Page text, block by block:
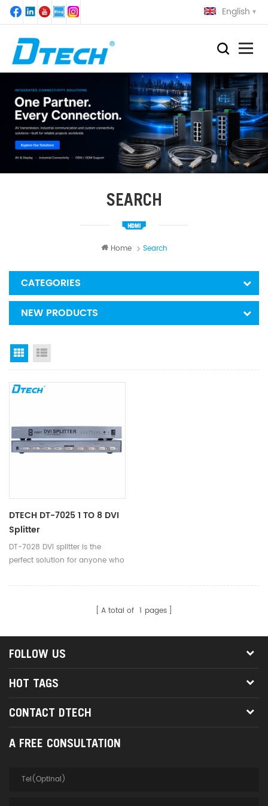
English
SEARCH
Home Search
CATEGORIES
NEW PRODUCTS
Grid View
DTECH DT-7025 1 TO 8 DVI
Splitter
DT-7028 DVI splitter is the
perfect solution for anyone who
to 8 displays at the same time.
A total of 1 pages
FOLLOW US
HOT TAGS
CONTACT DTECH
A FREE CONSULTATION